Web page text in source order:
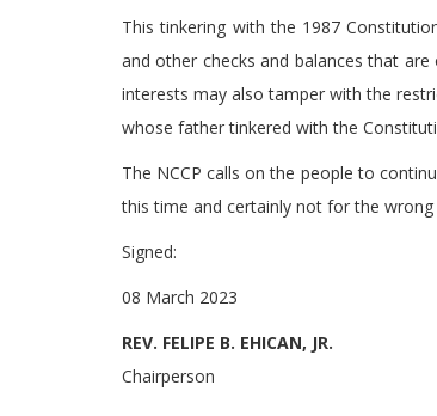
This tinkering with the 1987
and other checks and balances that
interests may also tamper with the
whose father tinkered with the
The NCCP calls on the people to
this time and certainly not for the wrong
Signed:
08 March 2023
REV. FELIPE B. EHICAN, JR.
Chairperson